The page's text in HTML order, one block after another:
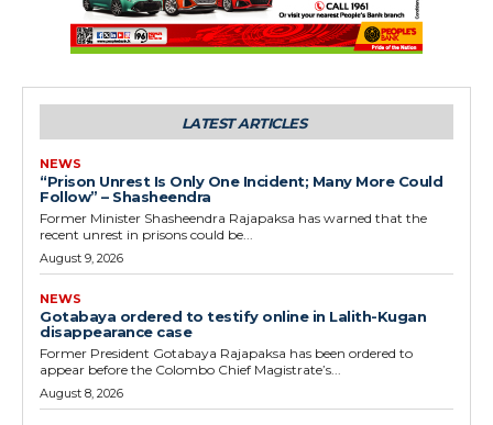
LATEST ARTICLES
NEWS
“Prison Unrest Is Only One Incident; Many More Could
Follow” – Shasheendra
Former Minister Shasheendra Rajapaksa has warned that the
recent unrest in prisons could be...
August 9, 2026
NEWS
Gotabaya ordered to testify online in Lalith-Kugan
disappearance case
Former President Gotabaya Rajapaksa has been ordered to
appear before the Colombo Chief Magistrate’s...
August 8, 2026